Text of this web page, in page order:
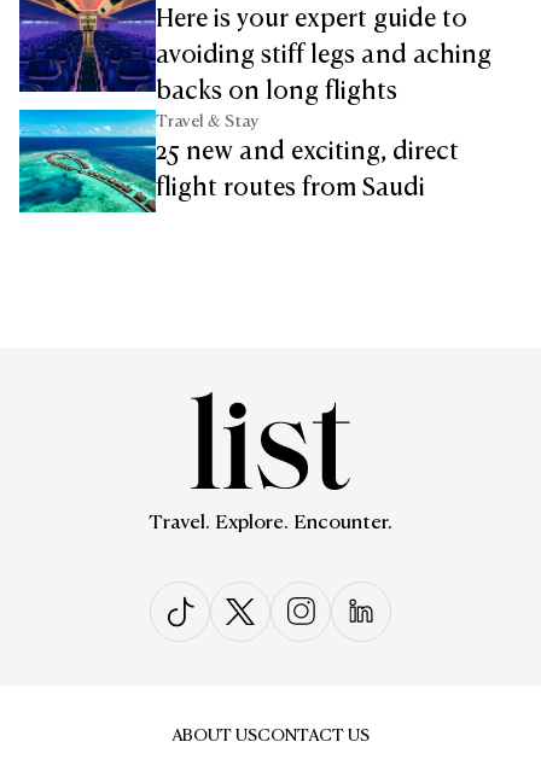
Here is your expert guide to
avoiding stiff legs and aching
backs on long flights
Travel & Stay
25 new and exciting, direct
flight routes from Saudi
Travel. Explore. Encounter.
ABOUT USCONTACT US